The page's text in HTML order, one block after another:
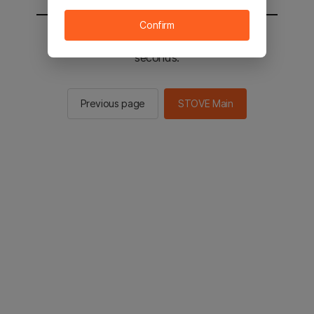
You will be sent to the STOVE main in 2
seconds.
Previous page STOVE Main
Confirm